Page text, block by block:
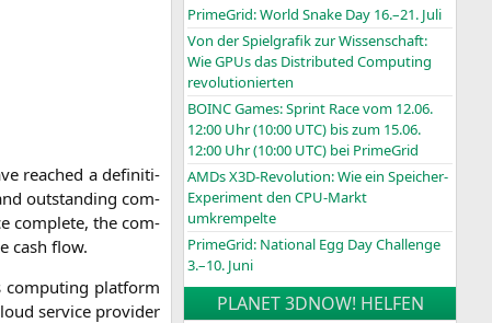
rea­ched a defi­ni­ti­
out­stan­ding com­
com­ple­te, the com­
cash flow.
com­pu­ting plat­form
ser­vice pro­vi­der
PrimeGrid: World Snake Day 16.–21. Juli
Von der Spielgrafik zur Wissenschaft:
Wie GPUs das Distributed Computing
revolutionierten
BOINCGames: Sprint Race vom 12.06.
12:00 Uhr (10:00 UTC) bis zum 15.06.
12:00 Uhr (10:00 UTC) bei PrimeGrid
AMDs X3D-Revolution: Wie ein Speicher-
Experiment den CPU-Markt
umkrempelte
PrimeGrid: National Egg Day Challenge
3.–10. Juni
PLANET 3DNOW! HELFEN